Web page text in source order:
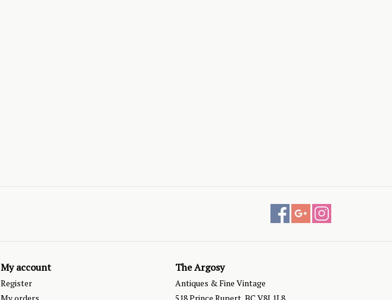
My account
Register
The Argosy
Antiques & Fine Vintage